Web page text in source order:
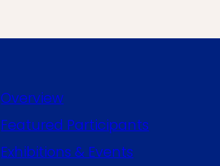
Overview
Featured Participants
Exhibitions & Events